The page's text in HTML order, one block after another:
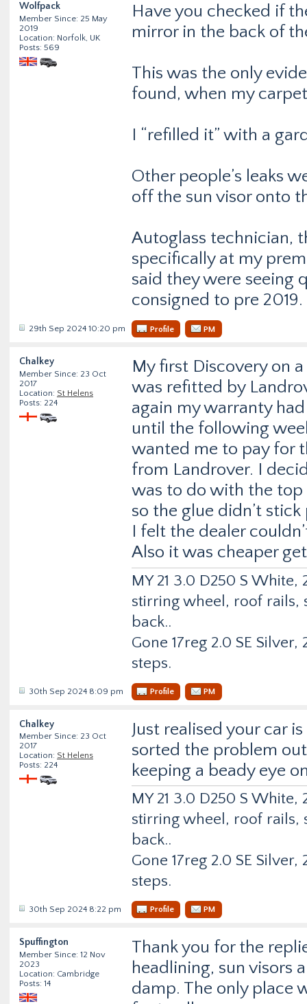
Wolfpack
Member Since: 25 May
2019
Location: Norfolk, UK
Posts: 569
Have you checked if
mirror in the back of
This was the only
found, when my
I “refilled it” with a
Other people’s leaks
off the sun visor onto
Autoglass technician,
specifically at my
said they were seeing
consigned to pre 2019.
29th Sep 2024 10:20 pm Profile PM
Chalkey
Member Since: 23 Oct
2017
Location: St Helens
Posts: 224
My first Discovery on
was refitted by
again my warranty
until the following
wanted me to pay for
from Landrover. I
was to do with the
so the glue didn’t
I felt the dealer
Also it was cheaper
MY 21 3.0 D250 S
stirring wheel, roof rails,
back..
Gone 17reg 2.0 SE
steps.
30th Sep 2024 8:09 pm Profile PM
Chalkey
Member Since: 23 Oct
2017
Location: St Helens
Posts: 224
Just realised your car
sorted the problem out
keeping a beady eye
MY 21 3.0 D250 S
stirring wheel, roof rails,
back..
Gone 17reg 2.0 SE
steps.
30th Sep 2024 8:22 pm Profile PM
Spuffington
Member Since: 12 Nov
2023
Location: Cambridge
Posts: 14
Thank you for the
headlining, sun visors
damp. The only place